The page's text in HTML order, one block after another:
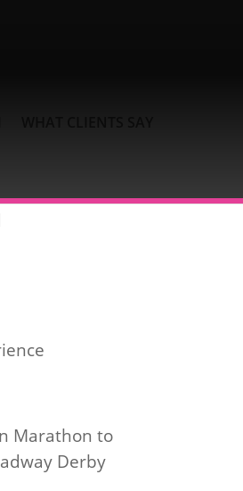
Marathon to
Derby